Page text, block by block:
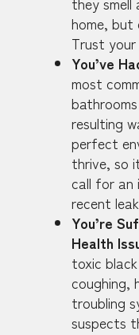
home, but
Trust
You’ve
most
resulting
perfect
thrive, so
call for an
recent
You’re
Health
toxic
coughing,
troubling
suspects